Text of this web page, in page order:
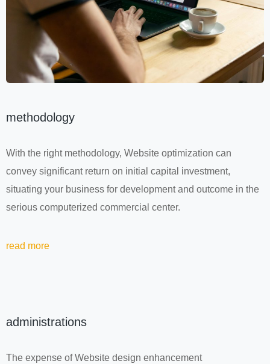
methodology
With the right methodology, Website optimization can
convey significant return on initial capital investment,
situating your business for development and outcome in the
serious computerized commercial center.
read more
administrations
The expense of Website design enhancement